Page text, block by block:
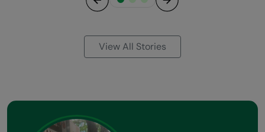
View All Stories